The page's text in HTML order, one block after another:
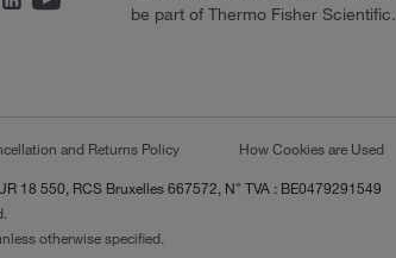
be part of Thermo Fisher Scientific.
and Returns Policy How Cookies are Used
18 550, RCS Bruxelles 667572, N° TVA : BE0479291549
otherwise specified.